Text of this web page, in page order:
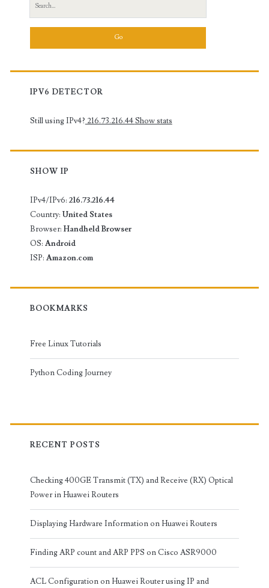
Search
for:
IPV6 DETECTOR
Still using IPv4? 216.73.216.44Show stats
SHOW IP
IPv4/IPv6: 216.73.216.44
Country: United States
Browser: Handheld Browser
OS: Android
ISP: Amazon.com
BOOKMARKS
Free Linux Tutorials
Python Coding Journey
RECENT POSTS
Checking 400GE Transmit (TX) and Receive (RX) Optical
Power in Huawei Routers
Displaying Hardware Information on Huawei Routers
Finding ARP count and ARP PPS on Cisco ASR9000
ACL Configuration on Huawei Router using IP and